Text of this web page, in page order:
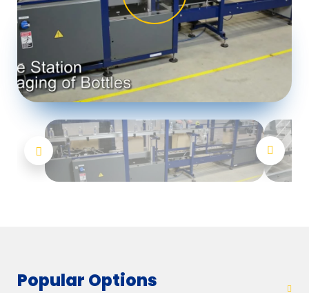
Popular Options